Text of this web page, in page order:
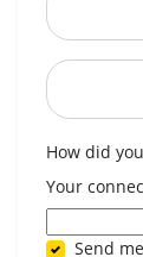
How did
Your
Send